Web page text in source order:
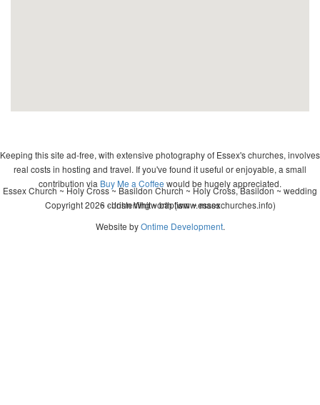
Keeping this site ad-free, with extensive photography of Essex's churches, involves
real costs in hosting and travel. If you've found it useful or enjoyable, a small
contribution via Buy Me a Coffee would be hugely appreciated.
Copyright 2026 - John Whitworth (www.essexchurches.info)
Essex Church ~ Holy Cross ~ Basildon Church ~ Holy Cross, Basildon ~ wedding
~ christening ~ baptism ~ mass
Website byOntime Development.